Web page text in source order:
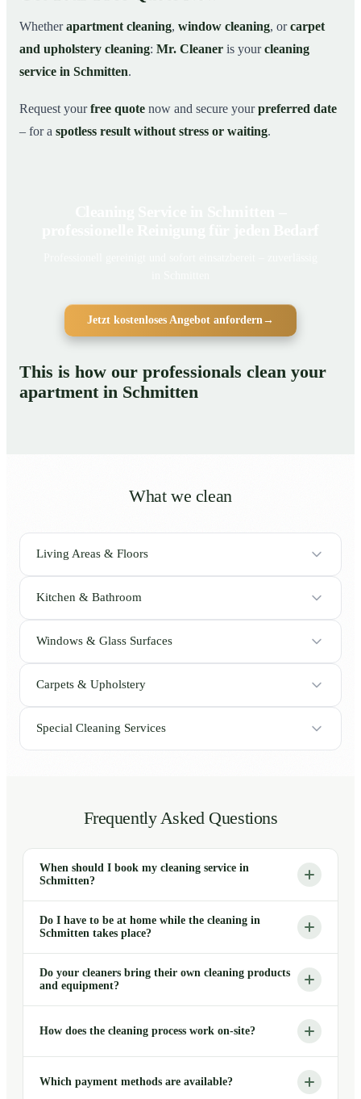
Whetherapartment cleaning, window cleaning, orcarpet
and upholstery cleaning: Mr. Cleaner is yourcleaning
service in Schmitten.
Request yourfree quote now and secure yourpreferred date
– for a spotless result without stress or waiting.
Jetzt kostenloses Angebot anfordern →
This is how our professionals clean your
apartment in Schmitten
What we clean
Living Areas & Floors
Kitchen & Bathroom
Windows & Glass Surfaces
Carpets & Upholstery
Special Cleaning Services
Frequently Asked Questions
When should I book my cleaning service in
Schmitten?
Do I have to be at home while the cleaning in
Schmitten takes place?
Do your cleaners bring their own cleaning products
and equipment?
How does the cleaning process work on-site?
Which payment methods are available?